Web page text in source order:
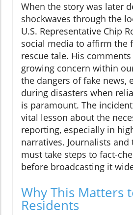
When the story was later
shockwaves through the
U.S. Representative Chip
social media to affirm the
rescue tale. His
growing concern within
the dangers of fake news,
during disasters when
is paramount. The
vital lesson about the
reporting, especially in
narratives. Journalists
must take steps to fact-
before broadcasting it
Why This Matters
Residents